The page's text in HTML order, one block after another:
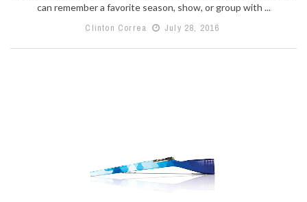
can remember a favorite season, show, or group with ...
Clinton Correa
July 28, 2016